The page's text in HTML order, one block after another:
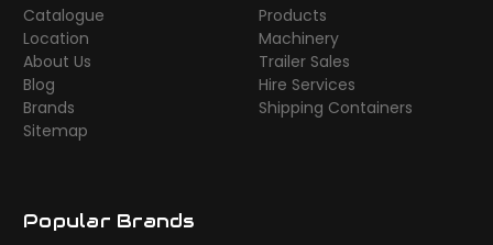
Catalogue
Location
About Us
Blog
Brands
Sitemap
Products
Machinery
Trailer Sales
Hire Services
Shipping Containers
Popular Brands